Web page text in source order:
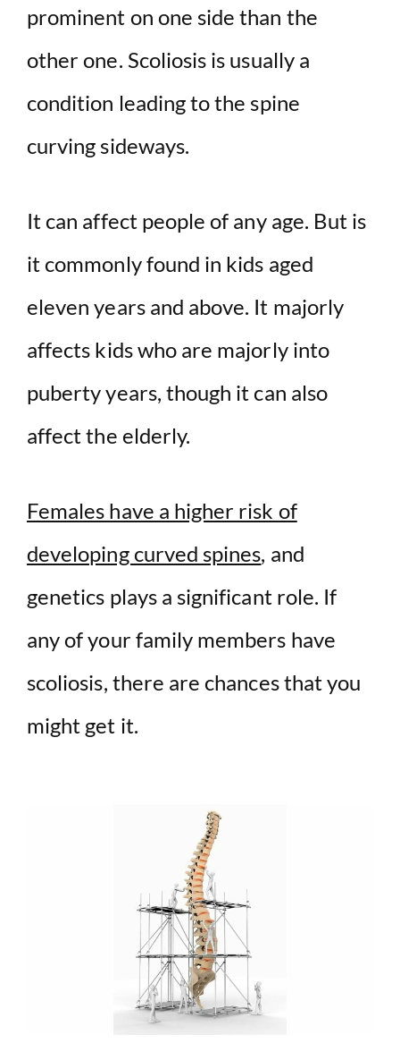
prominent on one side than the
other one. Scoliosis is usually a
condition leading to the spine
curving sideways.
It can affect people of any age. But is
it commonly found in kids aged
eleven years and above. It majorly
affects kids who are majorly into
puberty years, though it can also
affect the elderly.
Females have a higher risk of
developing curved spines, and
genetics plays a significant role. If
any of your family members have
scoliosis, there are chances that you
might get it.